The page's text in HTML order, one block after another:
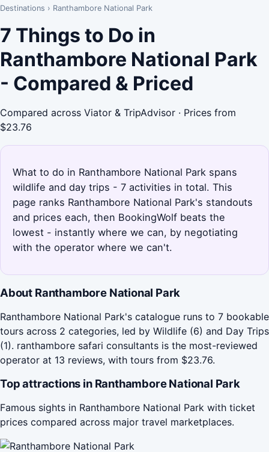
Destinations › Ranthambore National Park
7 Things to Do in
Ranthambore National Park
- Compared & Priced
Compared across Viator & TripAdvisor · Prices from
$23.76
What to do in Ranthambore National Park spans
wildlife and day trips - 7 activities in total. This
page ranks Ranthambore National Park's standouts
and prices each, then BookingWolf beats the
lowest - instantly where we can, by negotiating
with the operator where we can't.
About Ranthambore National Park
Ranthambore National Park's catalogue runs to 7 bookable
tours across 2 categories, led by Wildlife (6) and Day Trips
(1). ranthambore safari consultants is the most-reviewed
operator at 13 reviews, with tours from $23.76.
Top attractions in Ranthambore National Park
Famous sights in Ranthambore National Park with ticket
prices compared across major travel marketplaces.